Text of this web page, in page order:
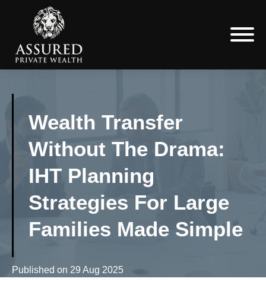
Wealth Transfer
Without The Drama:
IHT Planning
Strategies For Large
Families Made Simple
Published on 29 Aug 2025